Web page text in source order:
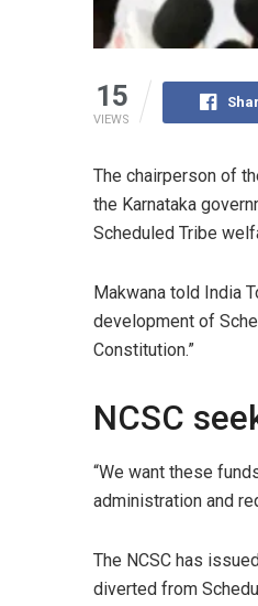
15
VIEWS
The chairperson of
the Karnataka
Scheduled Tribe
Makwana told India
development of
Constitution.”
NCSC
“We want these
administration and
The NCSC has
diverted from